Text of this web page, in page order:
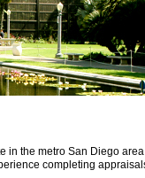
the metro San Diego
completing